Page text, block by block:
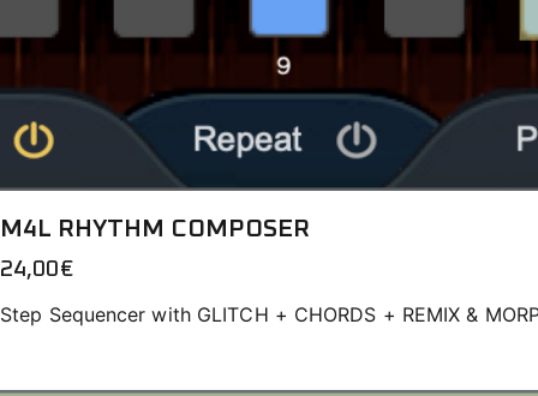
M4L RHYTHM COMPOSER
24,00€
Step Sequencer with GLITCH + CHORDS + REMIX &